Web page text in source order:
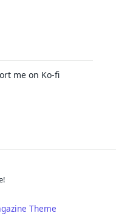
me on Ko-fi
Theme